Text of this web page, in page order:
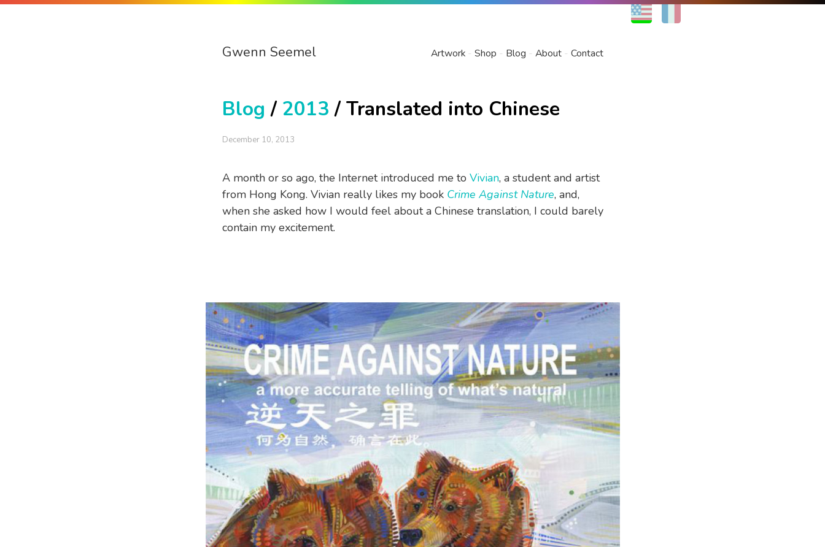
EN
Gwenn Seemel Artwork Shop Blog About Contact
Blog / 2013 / Translated into Chinese
December 10, 2013
A month or so ago, the Internet introduced me to Vivian, a student and artist
from Hong Kong. Vivian really likes my book Crime Against Nature, and,
when she asked how I would feel about a Chinese translation, I could barely
contain my excitement.